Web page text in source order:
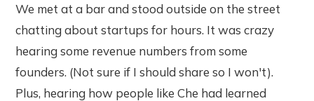
We met at a bar and stood outside on the street
chatting about startups for hours. It was crazy
hearing some revenue numbers from some
founders. (Not sure if I should share so I won't).
Plus, hearing how people like Che had learned